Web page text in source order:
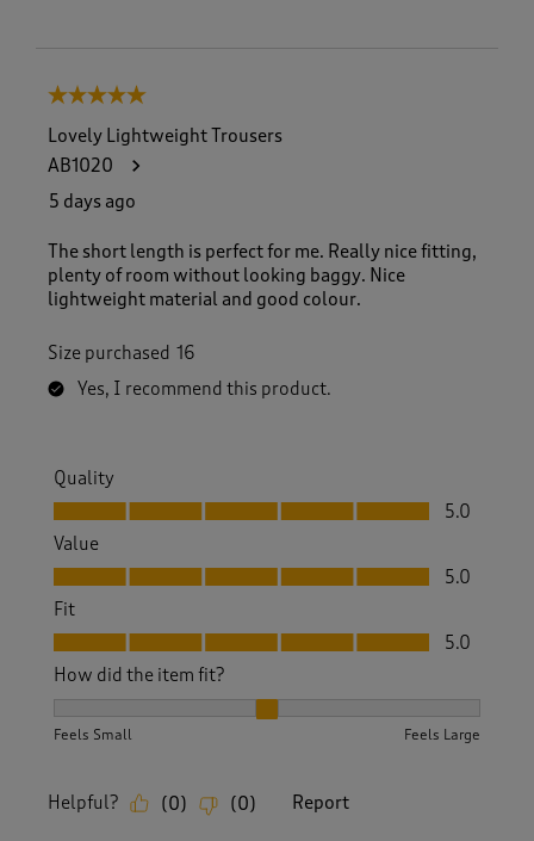
5 out of 5 stars.
Lovely Lightweight Trousers
AB1020
5 days ago
The short length is perfect for me. Really nice fitting,
plenty of room without looking baggy. Nice
lightweight material and good colour.
Size purchased 16
Yes, I recommend this product.
Quality
Quality, 5.0 out of 5
5.0
Value
Value, 5.0 out of 5
5.0
Fit
Fit, 5.0 out of 5
5.0
How did the item fit?
Feels Small Feels Large
Helpful? (0) (0) Report